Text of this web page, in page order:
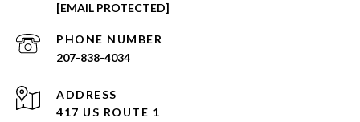
[EMAIL PROTECTED]
PHONE NUMBER
207-838-4034
ADDRESS
417 US ROUTE 1